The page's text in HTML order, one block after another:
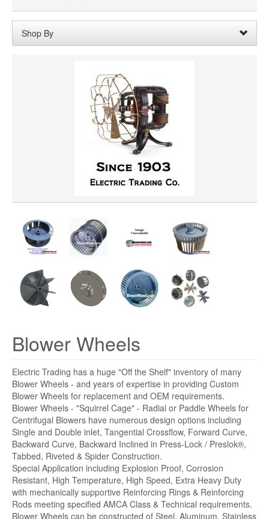
Shop By
Clear All
Blower Wheels
Electric Trading has a huge "Off the Shelf" inventory of many
Blower Wheels - and years of expertise in providing Custom
Blower Wheels for replacement and OEM requirements.
Blower Wheels - "Squirrel Cage" - Radial or Paddle Wheels for
Centrifugal Blowers have numerous design options including
Single and Double inlet, Tangential Crossflow, Forward Curve,
Backward Curve, Backward Inclined in Press-Lock / Preslok®,
Tabbed, Riveted & Spider Construction.
Special Application including Explosion Proof, Corrosion
Resistant, High Temperature, High Speed, Extra Heavy Duty
with mechanically supportive Reinforcing Rings & Reinforcing
Rods meeting specified AMCA Class & Technical requirements.
Blower Wheels can be constructed of Steel, Aluminum, Stainless